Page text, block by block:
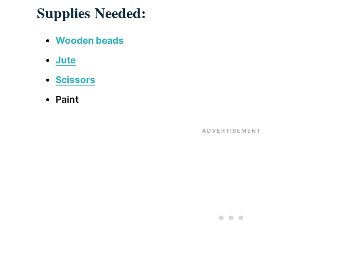
Supplies Needed:
Wooden beads
Jute
Scissors
Paint